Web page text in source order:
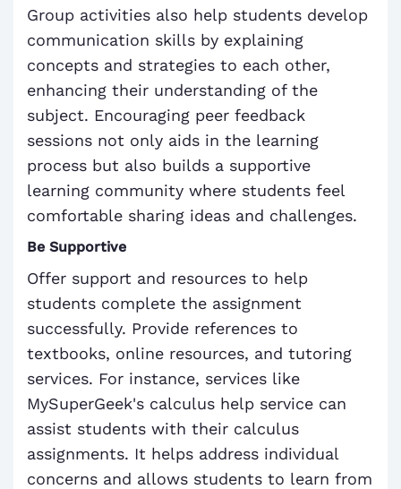
Group activities also help students develop
communication skills by explaining
concepts and strategies to each other,
enhancing their understanding of the
subject. Encouraging peer feedback
sessions not only aids in the learning
process but also builds a supportive
learning community where students feel
comfortable sharing ideas and challenges.
Be Supportive
Offer support and resources to help
students complete the assignment
successfully. Provide references to
textbooks, online resources, and tutoring
services. For instance, services like
MySuperGeek's calculus help service can
assist students with their calculus
assignments. It helps address individual
concerns and allows students to learn from